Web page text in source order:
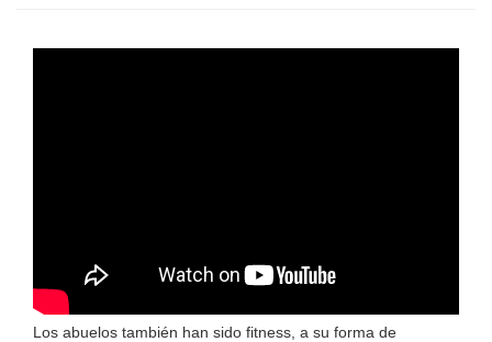
Los abuelos también han sido fitness, a su forma de